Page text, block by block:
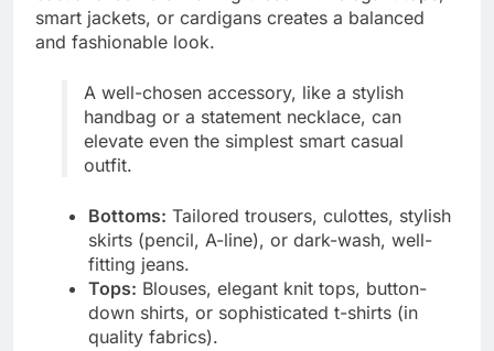
smart jackets, or cardigans creates a balanced
and fashionable look.
A well-chosen accessory, like a stylish
handbag or a statement necklace, can
elevate even the simplest smart casual
outfit.
Bottoms: Tailored trousers, culottes, stylish
skirts (pencil, A-line), or dark-wash, well-
fitting jeans.
Tops: Blouses, elegant knit tops, button-
down shirts, or sophisticated t-shirts (in
quality fabrics).